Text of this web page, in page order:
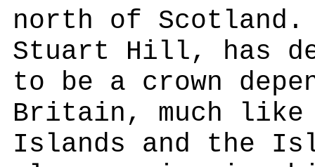
north of
Stuart Hill, has
to be a crown
Britain, much like
Islands and the